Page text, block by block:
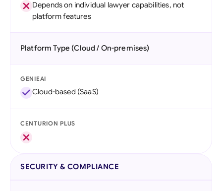
Depends on individual lawyer capabilities, not
platform features
Platform Type (Cloud / On-premises)
GENIEAI
Cloud-based (SaaS)
CENTURION PLUS
SECURITY & COMPLIANCE